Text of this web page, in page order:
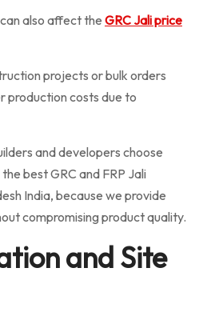
also affect the GRC Jali price
projects or bulk orders
costs due to
and developers choose
best GRC and FRP Jali
India, because we provide
compromising product quality.
and Site